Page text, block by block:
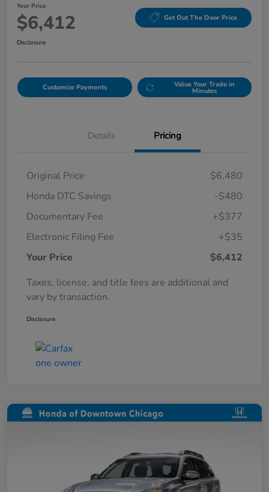
Your Price
$6,412 Get Out The Door Price
Disclosure
Customize Payments Value Your Trade in
Minutes
Details Pricing
Original Price
$6,480
Honda DTC Savings
-$480
Documentary Fee
+$377
Electronic Filing Fee
+$35
Your Price
$6,412
Taxes, license, and title fees are additional and
vary by transaction.
Disclosure